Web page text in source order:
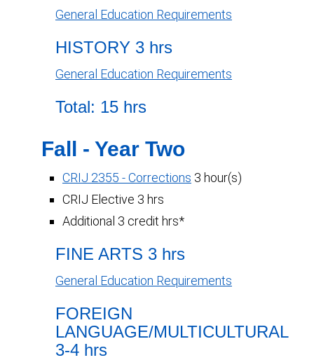
General Education Requirements
HISTORY 3 hrs
General Education Requirements
Total: 15 hrs
Fall - Year Two
CRIJ 2355 - Corrections 3 hour(s)
CRIJ Elective 3 hrs
Additional 3 credit hrs*
FINE ARTS 3 hrs
General Education Requirements
FOREIGN
LANGUAGE/MULTICULTURAL
3-4 hrs